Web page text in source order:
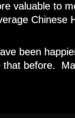
valuable to
Chinese
been
before.